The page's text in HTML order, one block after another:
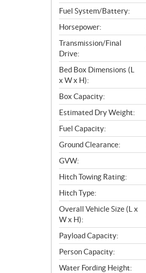
Fuel System/Battery:
Horsepower:
Transmission/Final
Drive:
Bed Box Dimensions (L
x W x H):
Box Capacity:
Estimated Dry Weight:
Fuel Capacity:
Ground Clearance:
GVW:
Hitch Towing Rating:
Hitch Type:
Overall Vehicle Size (L x
W x H):
Payload Capacity:
Person Capacity:
Water Fording Height: